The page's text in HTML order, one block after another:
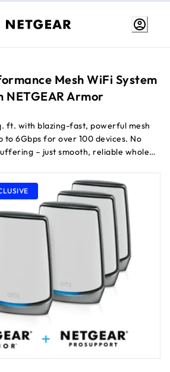
Mesh WiFi System
Armor
ft. with blazing-fast, powerful mesh
to 6Gbps for over 100 devices. No
– just smooth, reliable whole
with 1 year of NETGEAR Armor